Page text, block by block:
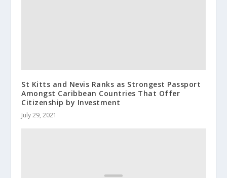
St Kitts and Nevis Ranks as Strongest Passport
Amongst Caribbean Countries That Offer
Citizenship by Investment
July 29, 2021